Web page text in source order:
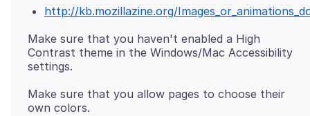
http://kb.mozillazine.org/
Make sure that you haven't enabled a High
Contrast theme in the Windows/Mac Accessibility
Make sure that you allow pages to choose their